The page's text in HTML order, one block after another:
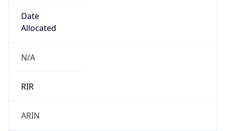
Date
Allocated
N/A
RIR
ARIN